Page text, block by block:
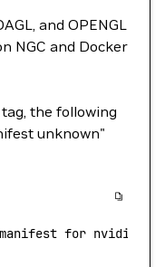
and OPENGL
NGC and Docker
the following
unknown"
manifest for nvidia/